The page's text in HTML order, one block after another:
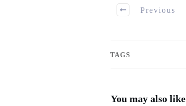
Previous
TAGS
You may also like